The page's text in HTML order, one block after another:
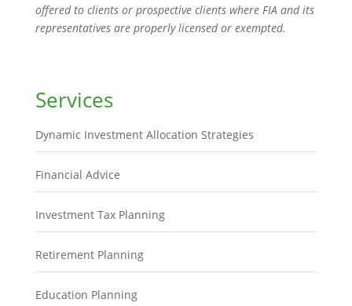
offered to clients or prospective clients where FIA and its
representatives are properly licensed or exempted.
Services
Dynamic Investment Allocation Strategies
Financial Advice
Investment Tax Planning
Retirement Planning
Education Planning